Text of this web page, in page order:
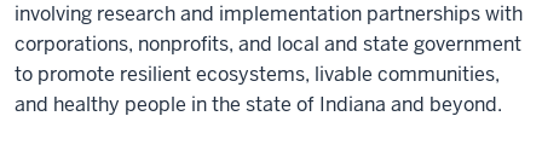
involving research and implementation partnerships with
corporations, nonprofits, and local and state government
to promote resilient ecosystems, livable communities,
and healthy people in the state of Indiana and beyond.